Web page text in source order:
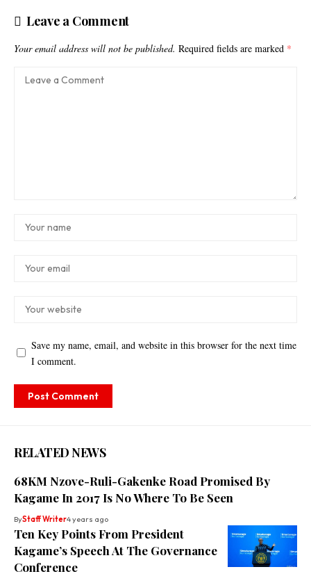
Leave a Comment
Your email address will not be published. Required fields are marked *
Save my name, email, and website in this browser for the next time
I comment.
RELATED NEWS
68KM Nzove-Ruli-Gakenke Road Promised By
Kagame In 2017 Is No Where To Be Seen
ByStaff Writer4 years ago
Ten Key Points From President
Kagame’s Speech At The Governance
Conference